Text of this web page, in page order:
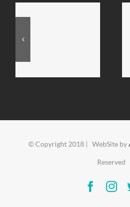
© Copyright 2018 | WebSite by
Reserved